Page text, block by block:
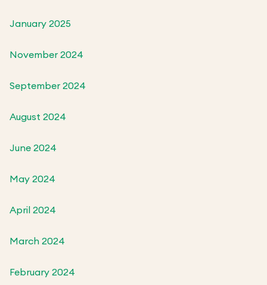
January 2025
November 2024
September 2024
August 2024
June 2024
May 2024
April 2024
March 2024
February 2024